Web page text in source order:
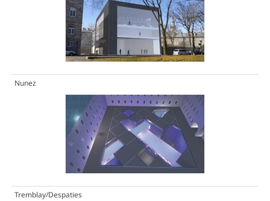
Nunez
Tremblay/Despaties